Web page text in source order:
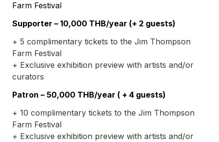
Farm Festival
Supporter – 10,000 THB/year (+ 2 guests)
+ 5 complimentary tickets to the Jim Thompson
Farm Festival
+ Exclusive exhibition preview with artists and/or
curators
Patron – 50,000 THB/year ( + 4 guests)
+ 10 complimentary tickets to the Jim Thompson
Farm Festival
+ Exclusive exhibition preview with artists and/or